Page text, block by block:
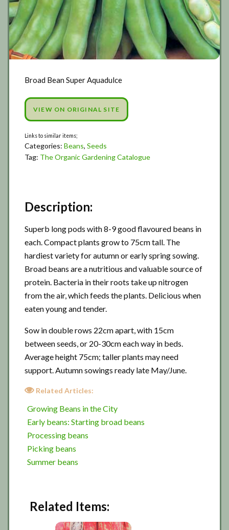
Broad Bean Super Aquadulce
VIEW ON ORIGINAL SITE
Categories: Beans, Seeds
Tag: The Organic Gardening Catalogue
Description:
Superb long pods with 8-9 good flavoured beans in
each. Compact plants grow to 75cm tall. The
hardiest variety for autumn or early spring sowing.
Broad beans are a nutritious and valuable source of
protein. Bacteria in their roots take up nitrogen
from the air, which feeds the plants. Delicious when
eaten young and tender.
Sow in double rows 22cm apart, with 15cm
between seeds, or 20-30cm each way in beds.
Average height 75cm; taller plants may need
support. Autumn sowings ready late May/June.
Related Articles:
Growing Beans in the City
Early beans: Starting broad beans
Processing beans
Picking beans
Summer beans
Related Items: